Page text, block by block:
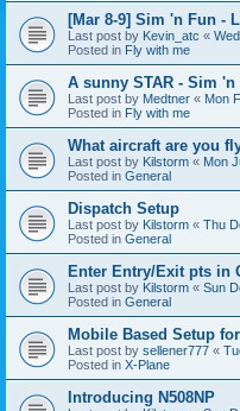
[Mar 8-9] Sim 'n Fun -
Last post by Kevin_atc «
Posted in Fly with me
A sunny STAR - Sim 'n
Last post by Medtner « Mon
Posted in Fly with me
What aircraft are you
Last post by Kilstorm « Mon
Posted in General
Dispatch Setup
Last post by Kilstorm « Thu
Posted in General
Enter Entry/Exit pts in
Last post by Kilstorm « Sun
Posted in General
Mobile Based Setup
Last post by sellener777 «
Posted in X-Plane
Introducing N508NP